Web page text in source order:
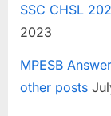
SSC CHSL
2023
MPESB
other posts